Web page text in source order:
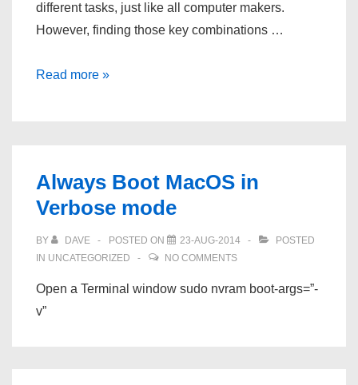
different tasks, just like all computer makers.
However, finding those key combinations …
Mac
Read more »
Always Boot MacOS in
Verbose mode
BY DAVE POSTED ON 23-AUG-2014
POSTED
IN UNCATEGORIZED NO COMMENTS
Open a Terminal window sudo nvram boot-args=”-
v”